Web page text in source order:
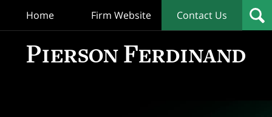
Home Firm Website Contact Us